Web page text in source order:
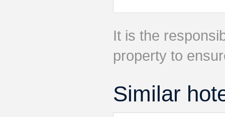
It is the
property to
Similar